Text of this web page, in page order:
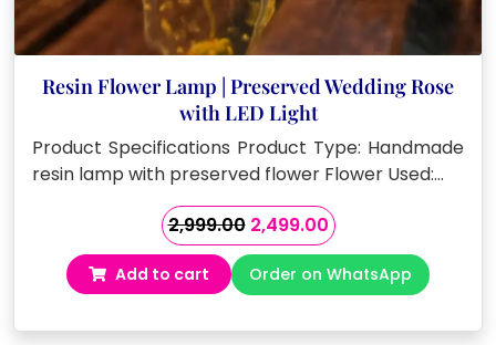
Resin Flower Lamp | Preserved Wedding Rose
with LED Light
Product Specifications Product Type: Handmade
resin lamp with preserved flower Flower Used:…
2,999.00 Original
price
was:
₹2,999.00.
2,499.00Current
price
is:
₹2,499.00.
Add to cart Order on WhatsApp